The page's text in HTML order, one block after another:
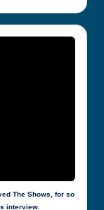
The Shows, for so
interview.